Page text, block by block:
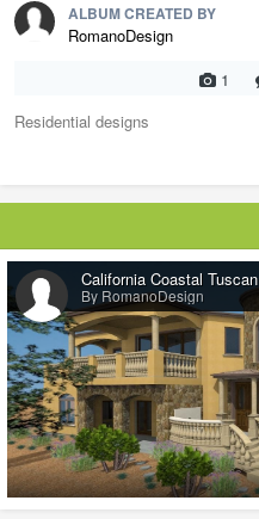
ALBUM CREATED BY
RomanoDesign
1
Residential designs
California Coastal Tuscan
By RomanoDesign